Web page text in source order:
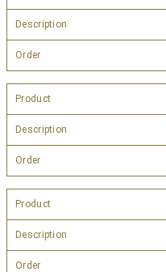
Description
Order
Product
Description
Order
Product
Description
Order